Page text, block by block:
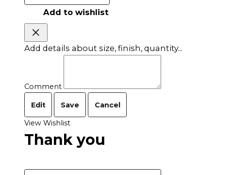
Add to wishlist
Add details about size, finish, quantity...
Comment
Edit Save Cancel
View Wishlist
Thank you